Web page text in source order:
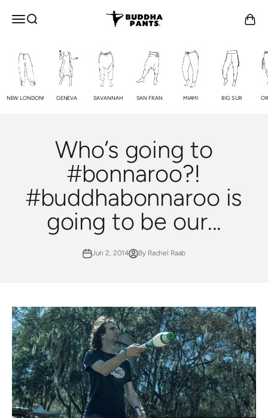
OPEN NAVIGATION MENU
Open search Buddha Pants® Open
NEW LONDON! GENEVA SAVANNAH SAN FRAN MIAMI BIG SUR
Who’s going to
#bonnaroo?!
#buddhabonnaroo is
going to be our...
Jun 2, 2014 By Rachel Raab